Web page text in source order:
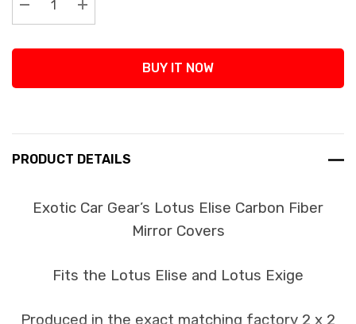
Decrease Quantity:
Increase Quantity:
BUY IT NOW
PRODUCT DETAILS
Exotic Car Gear’s Lotus Elise Carbon Fiber
Mirror Covers
Fits the Lotus Elise and Lotus Exige
Produced in the exact matching factory 2 x 2